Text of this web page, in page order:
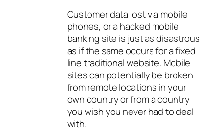
Customer data lost via mobile
phones, or a hacked mobile
banking site is just as disastrous
as if the same occurs for a fixed
line traditional website. Mobile
sites can potentially be broken
from remote locations in your
own country or from a country
you wish you never had to deal
with.